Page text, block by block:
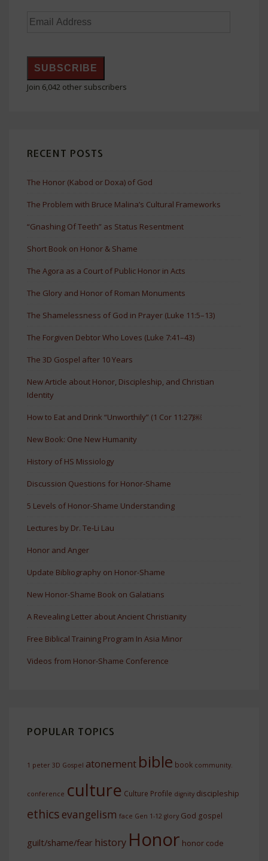
Email
SUBSCRIBE
Join 6,042 other subscribers
RECENT POSTS
The Honor (Kabod or Doxa) of God
The Problem with Bruce Malina’s Cultural Frameworks
“Gnashing Of Teeth” as Status Resentment
Short Book on Honor & Shame
The Agora as a Court of Public Honor in Acts
The Glory and Honor of Roman Monuments
The Shamelessness of God in Prayer (Luke 11:5–13)
The Forgiven Debtor Who Loves (Luke 7:41–43)
The 3D Gospel after 10 Years
New Article about Honor, Discipleship, and Christian
Identity
How to Eat and Drink “Unworthily” (1 Cor 11:27)￼
New Book: One New Humanity
History of HS Missiology
Discussion Questions for Honor-Shame
5 Levels of Honor-Shame Understanding
Lectures by Dr. Te-Li Lau
Honor and Anger
Update Bibliography on Honor-Shame
New Honor-Shame Book on Galatians
A Revealing Letter about Ancient Christianity
Free Biblical Training Program In Asia Minor
Videos from Honor-Shame Conference
POPULAR TOPICS
1 peter 3D Gospel atonement bible book community.
conference culture Culture Profile dignity discipleship
ethics evangelism face Gen 1-12 glory God gospel
guilt/shame/fear history Honor honor code